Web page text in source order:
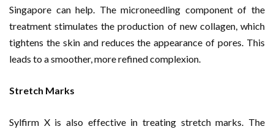
Singapore can help. The microneedling component of the
treatment stimulates the production of new collagen, which
tightens the skin and reduces the appearance of pores. This
leads to a smoother, more refined complexion.
Stretch Marks
Sylfirm X is also effective in treating stretch marks. The